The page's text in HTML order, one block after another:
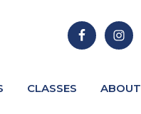
CLASSES ABOUT